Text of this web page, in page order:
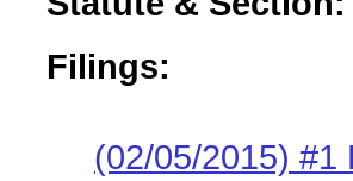
Filings:
(02/05/2015) #1